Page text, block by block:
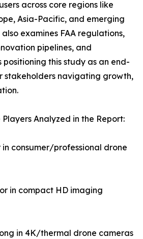
across core regions like
Asia-Pacific, and emerging
examines FAA regulations,
pipelines, and
positioning this study as an end-
stakeholders navigating growth,
Analyzed in the Report:
consumer/professional drone
in compact HD imaging
in 4K/thermal drone cameras